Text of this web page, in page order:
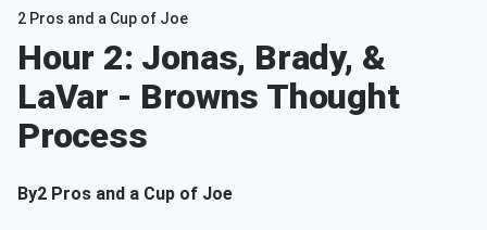
2 Pros and a Cup of Joe
Hour 2: Jonas, Brady, &
LaVar - Browns Thought
Process
By2 Pros and a Cup of Joe